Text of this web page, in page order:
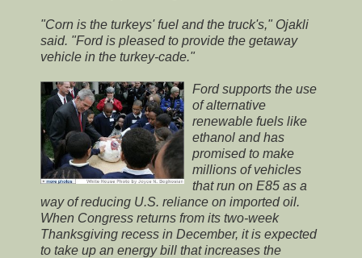
"Corn is the turkeys' fuel and the truck's," Ojakli
said. "Ford is pleased to provide the getaway
vehicle in the turkey-cade."
Ford supports the use
of alternative
renewable fuels like
ethanol and has
promised to make
millions of vehicles
that run on E85 as a
way of reducing U.S. reliance on imported oil.
When Congress returns from its two-week
Thanksgiving recess in December, it is expected
to take up an energy bill that increases the